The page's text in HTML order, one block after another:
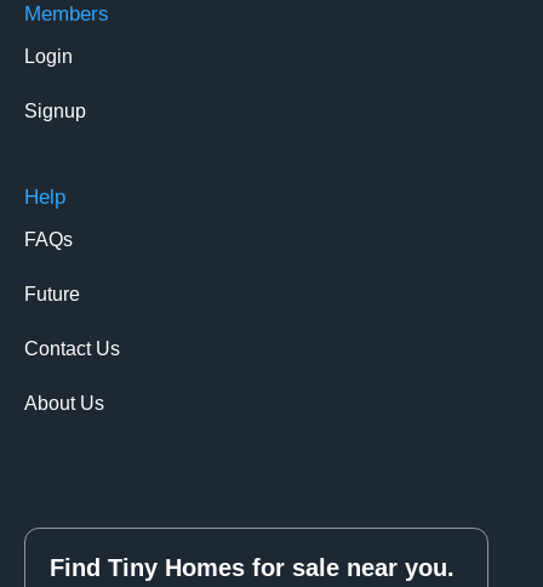
Members
Login
Signup
Help
FAQs
Future
Contact Us
About Us
Find Tiny Homes for sale near you.